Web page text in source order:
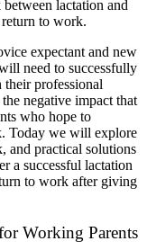
lactation and
return to work.
expectant and new
need to successfully
their professional
negative impact that
who hope to
Today we will explore
and practical solutions
a successful lactation
to work after giving
Working Parents